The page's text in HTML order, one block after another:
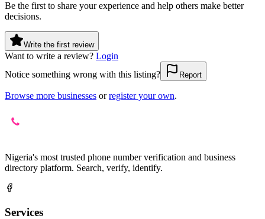
Be the first to share your experience and help others make better
decisions.
Write the first review
Want to write a review? Login
Notice something wrong with this listing?
Report
Browse more businesses or register your own.
Nigeria's most trusted phone number verification and business
directory platform. Search, verify, identify.
Services